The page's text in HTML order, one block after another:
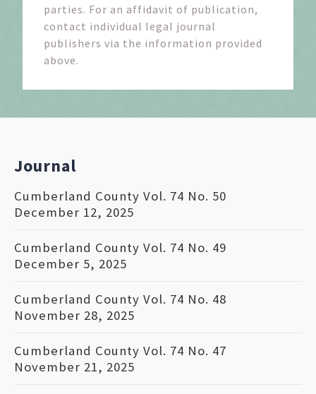
parties. For an affidavit of publication,
contact individual legal journal
publishers via the information provided
above.
Journal
Cumberland County Vol. 74 No. 50
December 12, 2025
Cumberland County Vol. 74 No. 49
December 5, 2025
Cumberland County Vol. 74 No. 48
November 28, 2025
Cumberland County Vol. 74 No. 47
November 21, 2025